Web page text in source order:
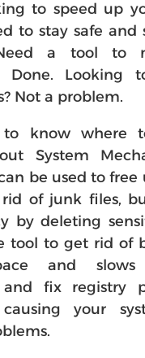
to speed up
to stay safe and
a tool to
Done. Looking
Not a problem.
know where
System
be used to free
of junk files,
by deleting
tool to get rid of
and
and fix registry
your